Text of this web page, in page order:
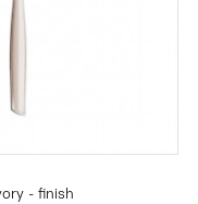
- finish